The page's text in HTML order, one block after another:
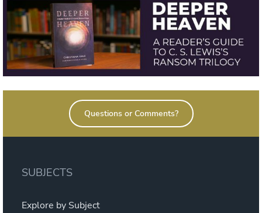
Questions or Comments?
SUBJECTS
Explore by Subject